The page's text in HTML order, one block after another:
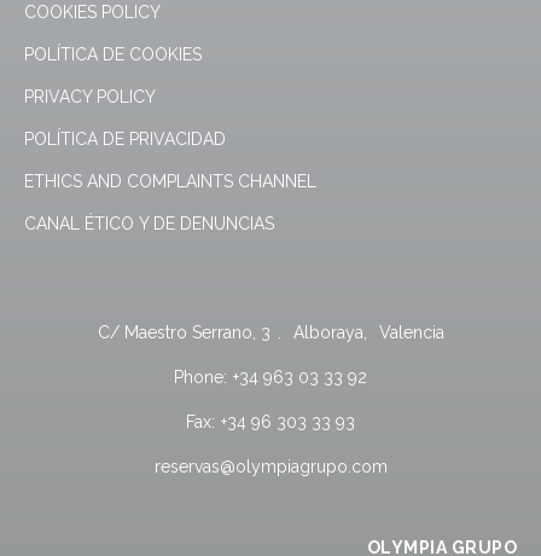
COOKIES POLICY
POLÍTICA DE COOKIES
PRIVACY POLICY
POLÍTICA DE PRIVACIDAD
ETHICS AND COMPLAINTS CHANNEL
CANAL ÉTICO Y DE DENUNCIAS
C/ Maestro Serrano, 3 Alboraya Valencia
Phone: +34 963 03 33 92
Fax: +34 96 303 33 93
reservas@olympiagrupo.com
OLYMPIA GRUPO